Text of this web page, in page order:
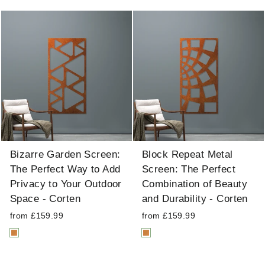
Bizarre Garden Screen:
The Perfect Way to Add
Privacy to Your Outdoor
Space - Corten
from £159.99
Block Repeat Metal
Screen: The Perfect
Combination of Beauty
and Durability - Corten
from £159.99